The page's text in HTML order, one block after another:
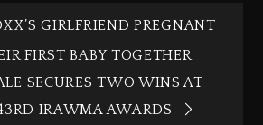
GIRLFRIEND PREGNANT
FIRST BABY TOGETHER
SECURES TWO WINS AT
IRAWMA AWARDS‎‎